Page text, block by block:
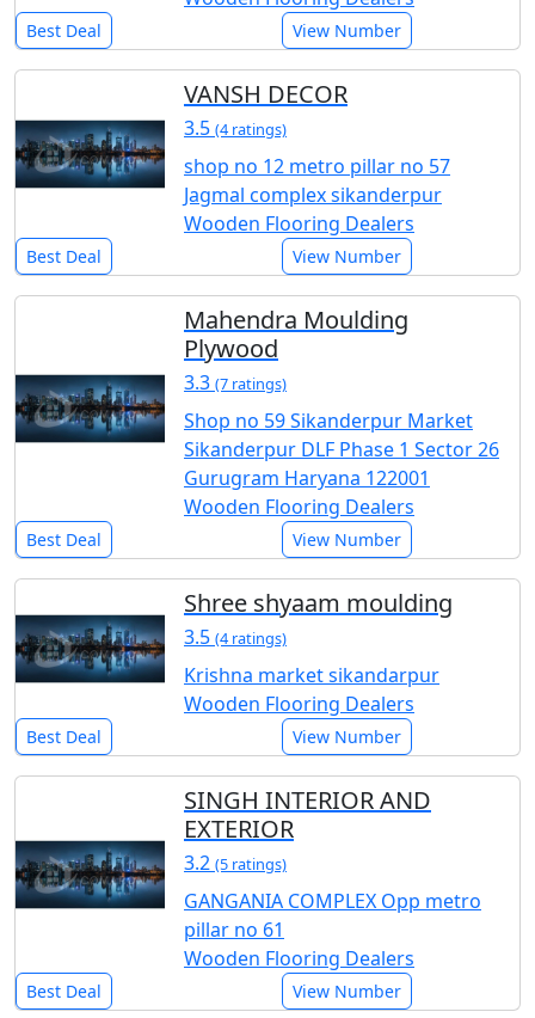
Best Deal View Number
VANSH DECOR
3.5 (4 ratings)
shop no 12 metro pillar no 57
Jagmal complex sikanderpur
Wooden Flooring Dealers
Best Deal View Number
Mahendra Moulding
Plywood
3.3 (7 ratings)
Shop no 59 Sikanderpur Market
Sikanderpur DLF Phase 1 Sector 26
Gurugram Haryana 122001
Wooden Flooring Dealers
Best Deal View Number
Shree shyaam moulding
3.5 (4 ratings)
Krishna market sikandarpur
Wooden Flooring Dealers
Best Deal View Number
SINGH INTERIOR AND
EXTERIOR
3.2 (5 ratings)
GANGANIA COMPLEX Opp metro
pillar no 61
Wooden Flooring Dealers
Best Deal View Number